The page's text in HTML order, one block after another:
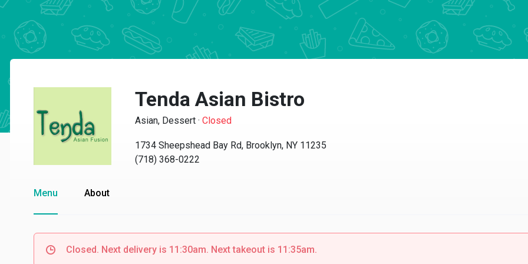
Tenda Asian Bistro
Asian, Dessert · Closed
1734 Sheepshead Bay Rd, Brooklyn, NY 11235
(718) 368-0222
Menu About
Closed. Next delivery is 11:30am. Next takeout is 11:35am.